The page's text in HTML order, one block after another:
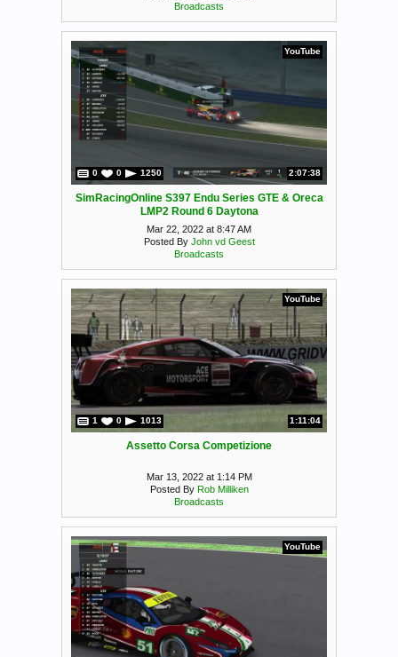
Broadcasts
YouTube
0 0 1250 2:07:38
SimRacingOnline S397 Endu Series GTE & Oreca
LMP2 Round 6 Daytona
Mar 22, 2022 at 8:47 AM
Posted By John vd Geest
Broadcasts
YouTube
1 0 1013 1:11:04
Assetto Corsa Competizione
Mar 13, 2022 at 1:14 PM
Posted By Rob Milliken
Broadcasts
YouTube